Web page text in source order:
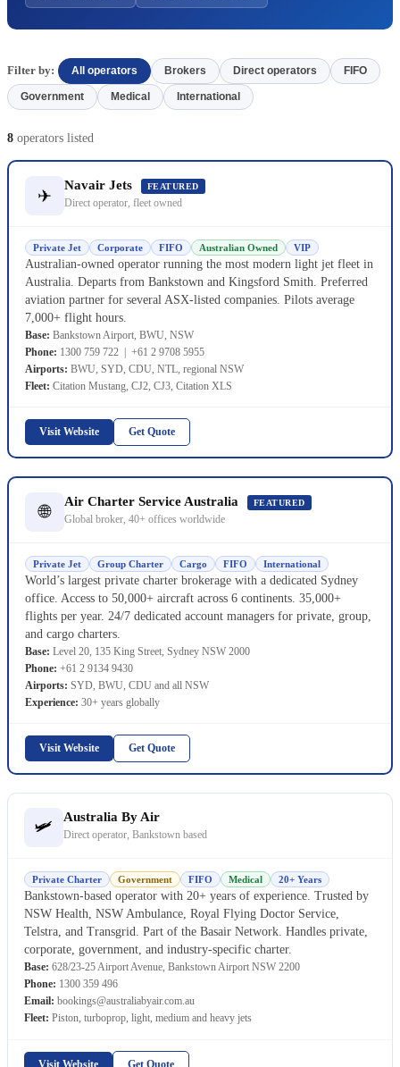
Filter by: All operators Brokers Direct operators FIFO
Government Medical International
8 operators listed
✈
Navair Jets FEATURED
Direct operator, fleet owned
Private Jet Corporate FIFO Australian Owned VIP
Australian-owned operator running the most modern light jet fleet in
Australia. Departs from Bankstown and Kingsford Smith. Preferred
aviation partner for several ASX-listed companies. Pilots average
7,000+ flight hours.
Base: Bankstown Airport, BWU, NSW
Phone: 1300 759 722 | +61 2 9708 5955
Airports: BWU, SYD, CDU, NTL, regional NSW
Fleet: Citation Mustang, CJ2, CJ3, Citation XLS
Visit Website Get Quote
🌐
Air Charter Service Australia FEATURED
Global broker, 40+ offices worldwide
Private Jet Group Charter Cargo FIFO International
World’s largest private charter brokerage with a dedicated Sydney
office. Access to 50,000+ aircraft across 6 continents. 35,000+
flights per year. 24/7 dedicated account managers for private, group,
and cargo charters.
Base: Level 20, 135 King Street, Sydney NSW 2000
Phone: +61 2 9134 9430
Airports: SYD, BWU, CDU and all NSW
Experience: 30+ years globally
Visit Website Get Quote
🛩 Australia By Air
Direct operator, Bankstown based
Private Charter Government FIFO Medical 20+ Years
Bankstown-based operator with 20+ years of experience. Trusted by
NSW Health, NSW Ambulance, Royal Flying Doctor Service,
Telstra, and Transgrid. Part of the Basair Network. Handles private,
corporate, government, and industry-specific charter.
Base: 628/23-25 Airport Avenue, Bankstown Airport NSW 2200
Phone: 1300 359 496
Email: bookings@australiabyair.com.au
Fleet: Piston, turboprop, light, medium and heavy jets
Visit Website Get Quote